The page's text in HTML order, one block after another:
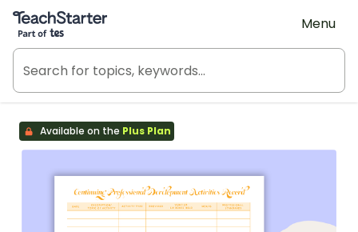
Teach Starter, part of Tes
Menu
Available on the Plus Plan